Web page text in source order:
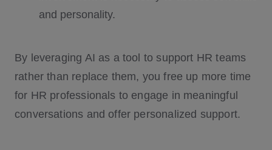
and personality.
By leveraging AI as a tool to support HR teams
rather than replace them, you free up more time
for HR professionals to engage in meaningful
conversations and offer personalized support.